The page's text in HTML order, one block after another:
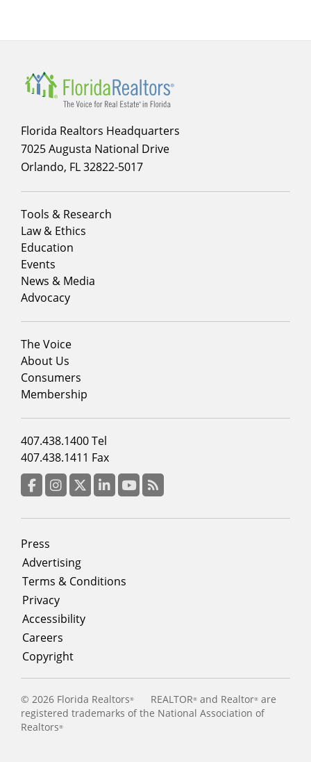
Florida Realtors Headquarters
7025 Augusta National Drive
Orlando, FL 32822-5017
Footer
menu
column
1
Tools & Research
Law & Ethics
Education
Events
News & Media
Advocacy
Footer
menu
column
2
The Voice
About Us
Consumers
Membership
Footer
menu
column
3
407.438.1400 Tel
407.438.1411 Fax
Footer
menu
Press
Advertising
Terms & Conditions
Privacy
Accessibility
Careers
Copyright
© 2026 Florida Realtors® REALTOR® and Realtor® are
registered trademarks of the National Association of
Realtors®